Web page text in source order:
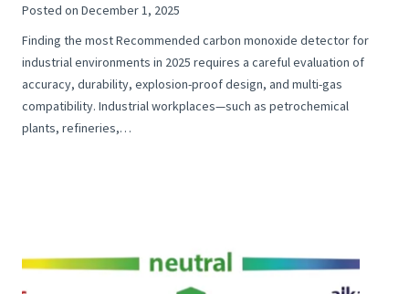
Posted on December 1, 2025
Finding the most Recommended carbon monoxide detector for
industrial environments in 2025 requires a careful evaluation of
accuracy, durability, explosion-proof design, and multi-gas
compatibility. Industrial workplaces—such as petrochemical
plants, refineries,…